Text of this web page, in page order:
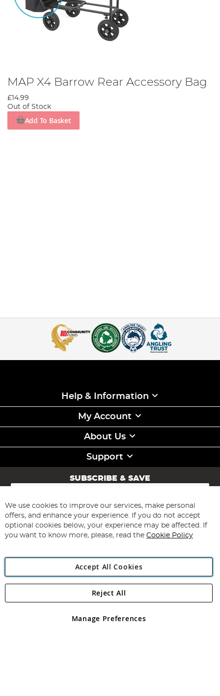
MAP X4 Barrow Rear Accessory Bag
£14.99
Out of Stock
Add To Basket
Help & Information
My Account
About Us
Support
SUBSCRIBE & SAVE
Sign
for
Our
Newsletter:
Subscribe
Angling Direct Plc
Angling Direct plc, 2D Wendover Road, Rackheath Industrial
registered in England and Wales No 05151321. VAT No GB 152140945
We use cookies to improve our services, make personal
offers, and enhance your experience. If you do not accept
optional cookies below, your experience may be affected. If
you want to know more, please, read the Cookie Policy
Accept All Cookies
Manage Preferences
Reject All